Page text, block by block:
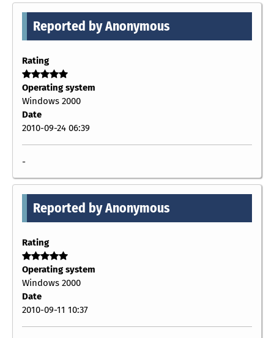
Reported by Anonymous
Rating
Operating system
Windows 2000
Date
2010-09-24 06:39
-
Reported by Anonymous
Rating
Operating system
Windows 2000
Date
2010-09-11 10:37